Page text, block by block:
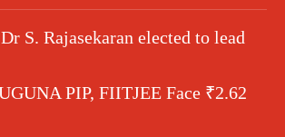
S. Rajasekaran elected to lead
PIP, FIITJEE Face ₹2.62